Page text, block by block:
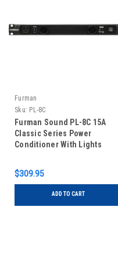
Furman
Sku: PL-8C
Furman Sound PL-8C 15A
Classic Series Power
Conditioner With Lights
$309.95
ADD TO CART